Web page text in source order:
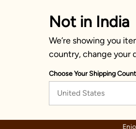
Not in India
We’re showing you
country, change your
Choose Your Shipping
United States